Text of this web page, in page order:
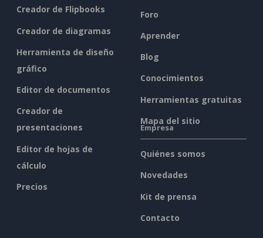
Creador de Flipbooks
Creador de diagramas
Herramienta de diseño
gráfico
Editor de documentos
Creador de
presentaciones
Editor de hojas de
cálculo
Precios
Foro
Aprender
Blog
Conocimientos
Herramientas gratuitas
Mapa del sitio
Empresa
Quiénes somos
Novedades
Kit de prensa
Contacto